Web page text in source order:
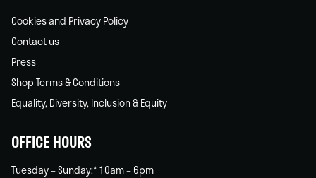
Cookies and Privacy Policy
Contact us
Press
Shop Terms & Conditions
Equality, Diversity, Inclusion & Equity
OFFICE HOURS
Tuesday – Sunday:* 10am – 6pm